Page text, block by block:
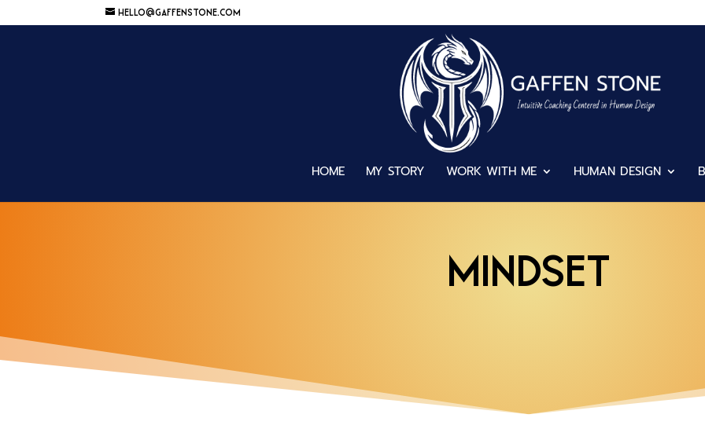
HELLO@GAFFENSTONE.COM
HOME MY STORY WORK WITH ME HUMAN DESIGN
Mindset